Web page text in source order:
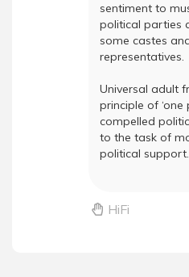
sentiment to
political parties
some castes
representatives.
Universal adult
principle of ‘one
compelled
to the task of
political support.
HiFi